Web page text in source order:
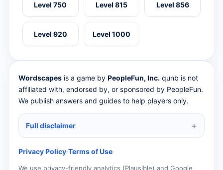
Level 750 Level 815 Level 856
Level 920 Level 1000
Wordscapes is a game by PeopleFun, Inc. qunb is not
affiliated with, endorsed by, or sponsored by PeopleFun.
We publish answers and guides to help players only.
Full disclaimer
Privacy Policy·Terms of Use
We use privacy-friendly analytics (Plausible) and Google